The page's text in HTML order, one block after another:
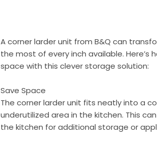
A corner larder unit from B&Q can
the most of every inch available. Here’s
space with this clever storage solution:
Save Space
The corner larder unit fits neatly into a
underutilized area in the kitchen. This
the kitchen for additional storage or